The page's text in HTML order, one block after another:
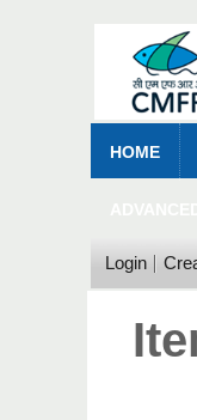
HOME
Login